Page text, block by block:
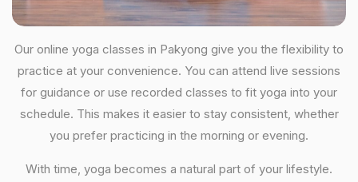
Our online yoga classes in Pakyong give you the flexibility to
practice at your convenience. You can attend live sessions
for guidance or use recorded classes to fit yoga into your
schedule. This makes it easier to stay consistent, whether
you prefer practicing in the morning or evening.
With time, yoga becomes a natural part of your lifestyle.